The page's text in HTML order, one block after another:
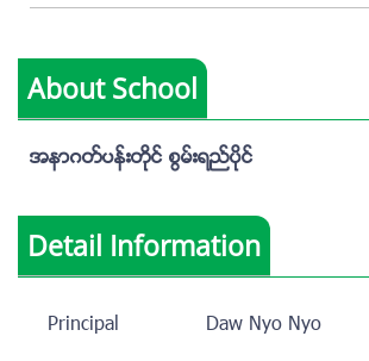
About School
အနာဂတ္ပန္းတိုင္ စြမ္းရည္ပိုင္
Detail Information
Principal
Daw Nyo Nyo